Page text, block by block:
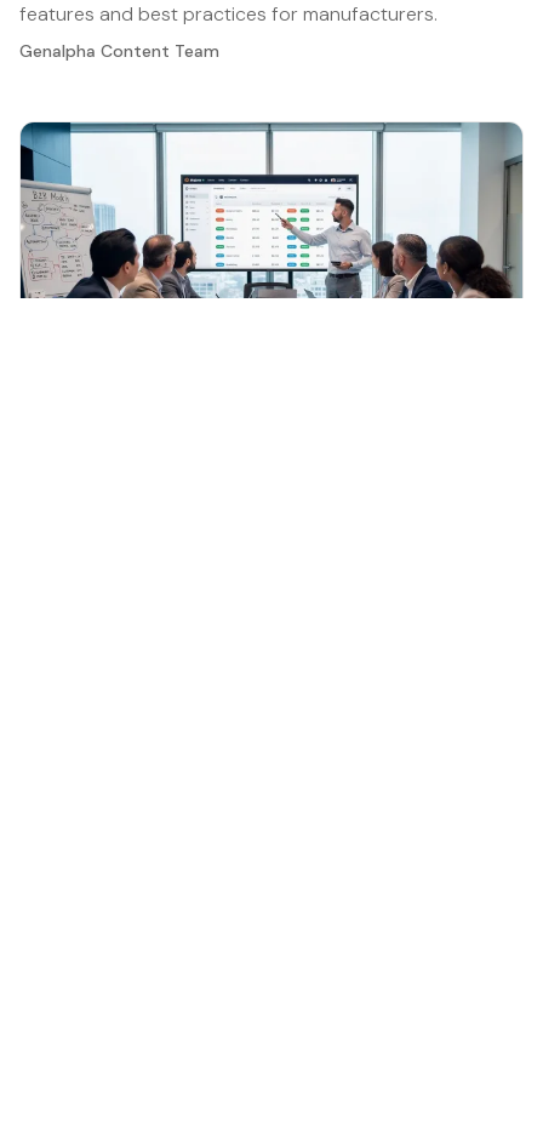
features and best practices for manufacturers.
Genalpha Content Team